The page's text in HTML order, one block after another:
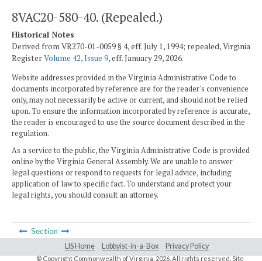
8VAC20-580-40. (Repealed.)
Historical Notes
Derived from VR270-01-0059 § 4, eff. July 1, 1994; repealed, Virginia
RegisterVolume 42, Issue 9, eff. January 29, 2026.
Website addresses provided in the Virginia Administrative Code to
documents incorporated by reference are for the reader's convenience
only, may not necessarily be active or current, and should not be relied
upon. To ensure the information incorporated by reference is accurate,
the reader is encouraged to use the source document described in the
regulation.
As a service to the public, the Virginia Administrative Code is provided
online by the Virginia General Assembly. We are unable to answer
legal questions or respond to requests for legal advice, including
application of law to specific fact. To understand and protect your
legal rights, you should consult an attorney.
Section
LIS Home Lobbyist-in-a-Box Privacy Policy
© Copyright Commonwealth of Virginia, 2026. All rights reserved. Site